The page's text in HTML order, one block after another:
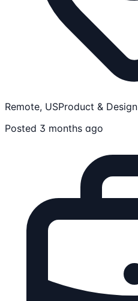
Remote, USProduct & Design
Posted 3 months ago